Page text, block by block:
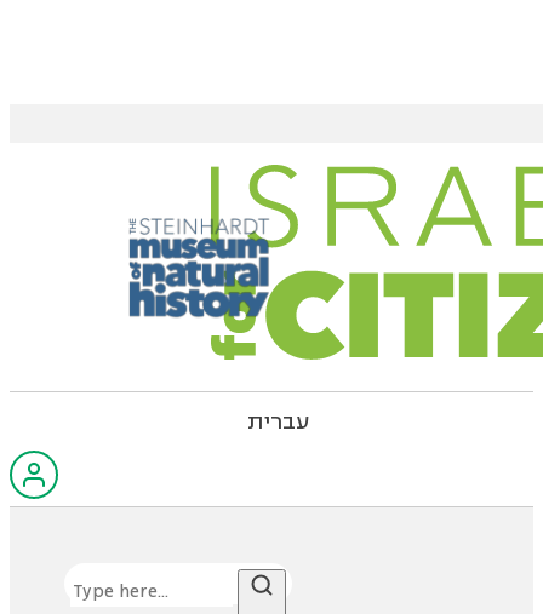
עברית
Search